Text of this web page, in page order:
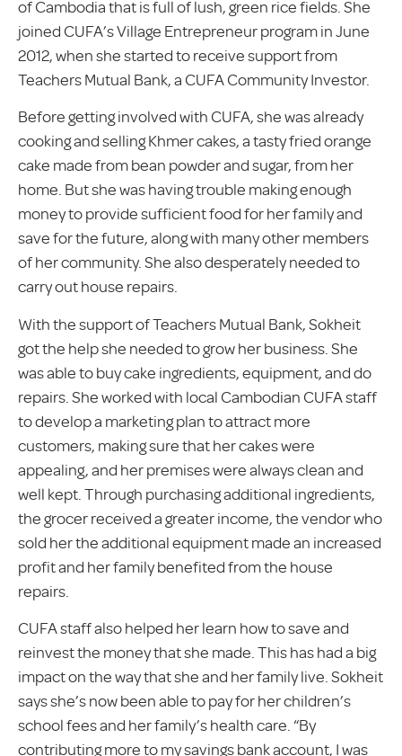
of Cambodia that is full of lush, green rice fields. She
joined CUFA’s Village Entrepreneur program in June
2012, when she started to receive support from
Teachers Mutual Bank, a CUFA Community Investor.
Before getting involved with CUFA, she was already
cooking and selling Khmer cakes, a tasty fried orange
cake made from bean powder and sugar, from her
home. But she was having trouble making enough
money to provide sufficient food for her family and
save for the future, along with many other members
of her community. She also desperately needed to
carry out house repairs.
With the support of Teachers Mutual Bank, Sokheit
got the help she needed to grow her business. She
was able to buy cake ingredients, equipment, and do
repairs. She worked with local Cambodian CUFA staff
to develop a marketing plan to attract more
customers, making sure that her cakes were
appealing, and her premises were always clean and
well kept. Through purchasing additional ingredients,
the grocer received a greater income, the vendor who
sold her the additional equipment made an increased
profit and her family benefited from the house
repairs.
CUFA staff also helped her learn how to save and
reinvest the money that she made. This has had a big
impact on the way that she and her family live. Sokheit
says she’s now been able to pay for her children’s
school fees and her family’s health care. “By
contributing more to my savings bank account, I was